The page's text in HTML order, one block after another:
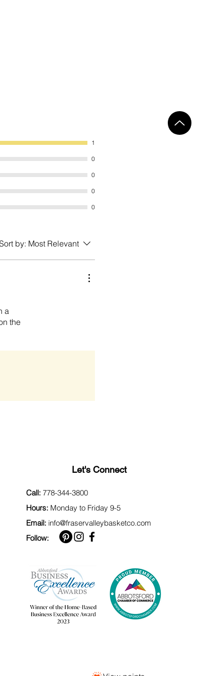
1
0
0
0
0
by: Most Relevant
a
the
Let's Connect
Call: 778-344-3800
Hours: Monday to Friday 9-5
Email: info@fraservalleybasketco.com
Follow: